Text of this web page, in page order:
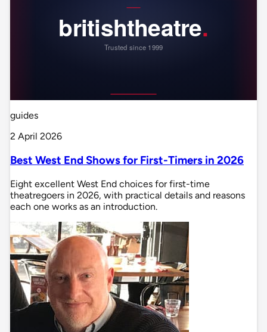
guides
2 April 2026
Best West End Shows for First-Timers in 2026
Eight excellent West End choices for first-time
theatregoers in 2026, with practical details and reasons
each one works as an introduction.